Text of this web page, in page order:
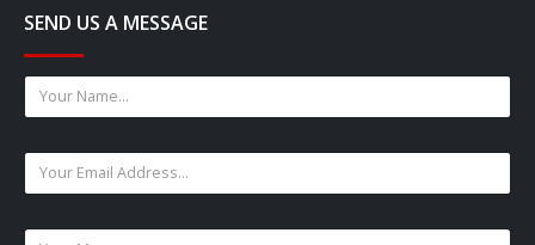
SEND US A MESSAGE